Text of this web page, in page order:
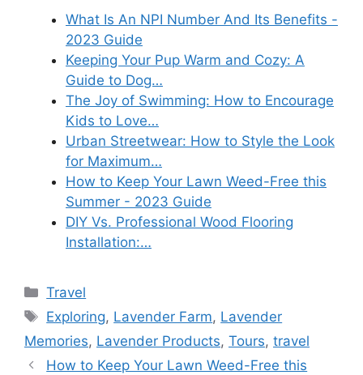
What Is An NPI Number And Its Benefits -
2023 Guide
Keeping Your Pup Warm and Cozy: A
Guide to Dog…
The Joy of Swimming: How to Encourage
Kids to Love…
Urban Streetwear: How to Style the Look
for Maximum…
How to Keep Your Lawn Weed-Free this
Summer - 2023 Guide
DIY Vs. Professional Wood Flooring
Installation:…
Categories
Travel
Tags
Exploring, Lavender Farm, Lavender
Memories, Lavender Products, Tours, travel
How to Keep Your Lawn Weed-Free this